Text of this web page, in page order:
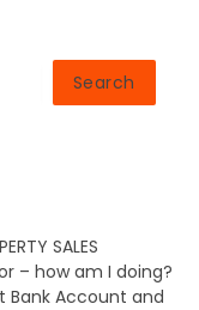
Search
SALES
– how am I doing?
Bank Account and